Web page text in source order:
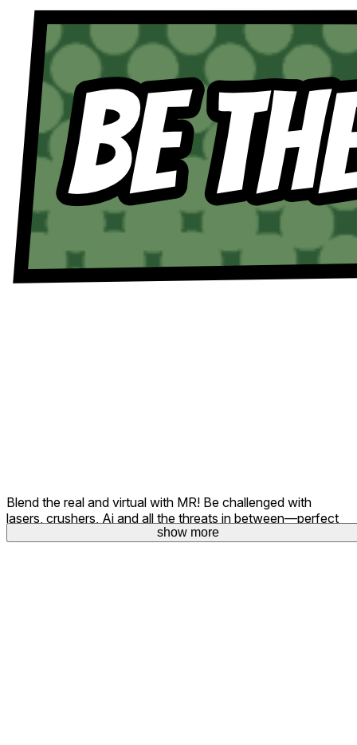
Blend the real and virtual with MR! Be challenged with
lasers, crushers, Ai and all the threats in between—perfect
for showcasing your skills to others in the room.
show more
show more